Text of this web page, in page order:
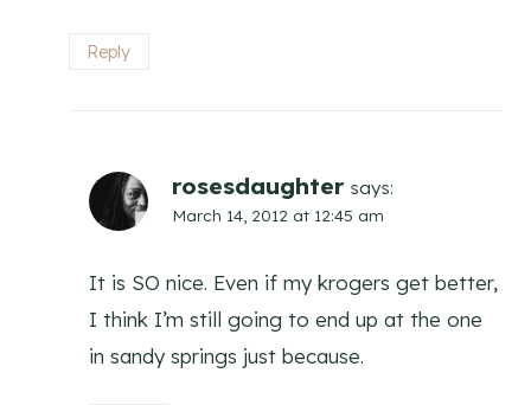
Reply
rosesdaughter says:
March 14, 2012 at 12:45 am
It is SO nice. Even if my krogers get better,
I think I’m still going to end up at the one
in sandy springs just because.